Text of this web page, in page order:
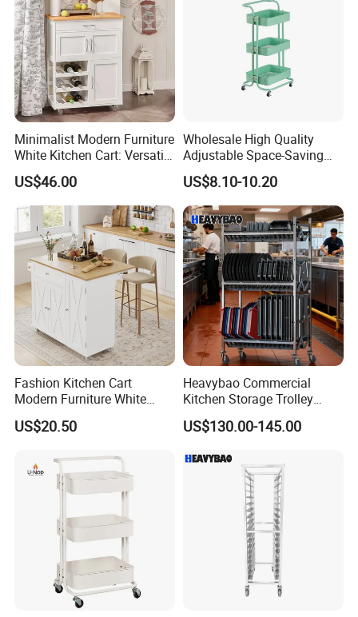
Minimalist Modern Furniture
White Kitchen Cart: Versatile
Storage with Double Doors,
Drawer & Wine Bottle Rack
US$46.00
Wholesale High Quality
Adjustable Space-Saving
360° Swivel 3-Layer Storage
Rolling Cart
US$8.10-10.20
Fashion Kitchen Cart
Modern Furniture White
Color Kitchen Cart with
Wheels for Home&Kitchen
US$20.50
Heavybao Commercial
Kitchen Storage Trolley
Heavy Duty Stainless Steel
Cart for Restaurant
US$130.00-145.00